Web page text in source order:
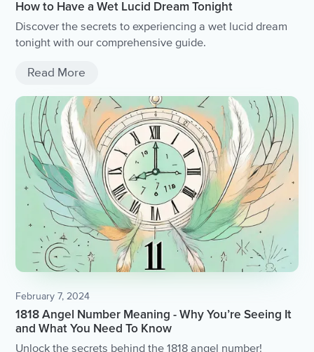
How to Have a Wet Lucid Dream Tonight
Discover the secrets to experiencing a wet lucid dream
tonight with our comprehensive guide.
Read More
February 7, 2024
1818 Angel Number Meaning - Why You’re Seeing It
and What You Need To Know
Unlock the secrets behind the 1818 angel number!